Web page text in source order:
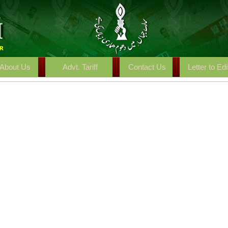
Us Advt. Tariff Contact Us Letter to